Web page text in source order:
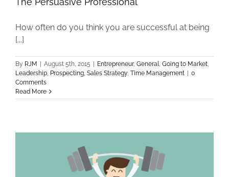
How often do you think you are successful at being
[...]
By RJM August 5th, 2015 Entrepreneur, General, Going to Market,
Leadership, Prospecting, Sales Strategy, Time Management
0
Comments
Read More